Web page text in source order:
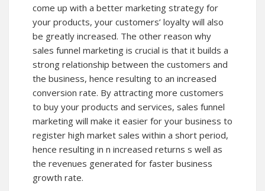
come up with a better marketing strategy for
your products, your customers’ loyalty will also
be greatly increased. The other reason why
sales funnel marketing is crucial is that it builds a
strong relationship between the customers and
the business, hence resulting to an increased
conversion rate. By attracting more customers
to buy your products and services, sales funnel
marketing will make it easier for your business to
register high market sales within a short period,
hence resulting in n increased returns s well as
the revenues generated for faster business
growth rate.